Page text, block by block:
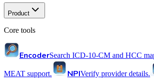
Product
Core tools
EncoderSearch ICD-10-CM and HCC
MEAT support. NPIVerify provider details.